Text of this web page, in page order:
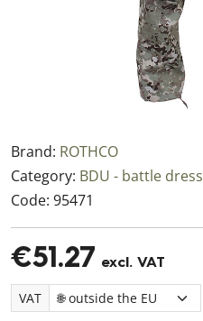
Brand: ROTHCO
Category: BDU - battle dress
Code: 95471
€51.27 excl. VAT
VAT